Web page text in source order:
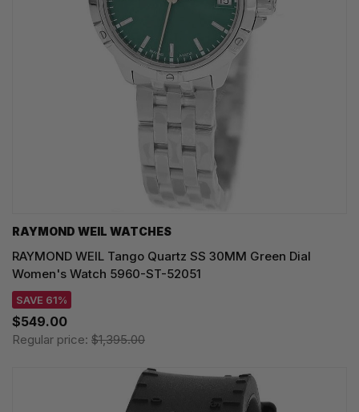
RAYMOND WEIL WATCHES
RAYMOND WEIL Tango Quartz SS 30MM Green Dial
Women's Watch 5960-ST-52051
SAVE 61%
$549.00
Regular price: $1,395.00